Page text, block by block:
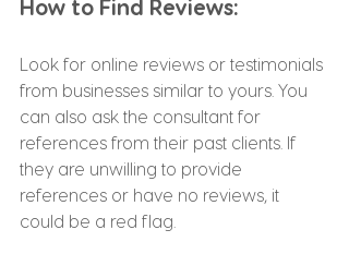
How to Find Reviews:
Look for online reviews or testimonials
from businesses similar to yours. You
can also ask the consultant for
references from their past clients. If
they are unwilling to provide
references or have no reviews, it
could be a red flag.